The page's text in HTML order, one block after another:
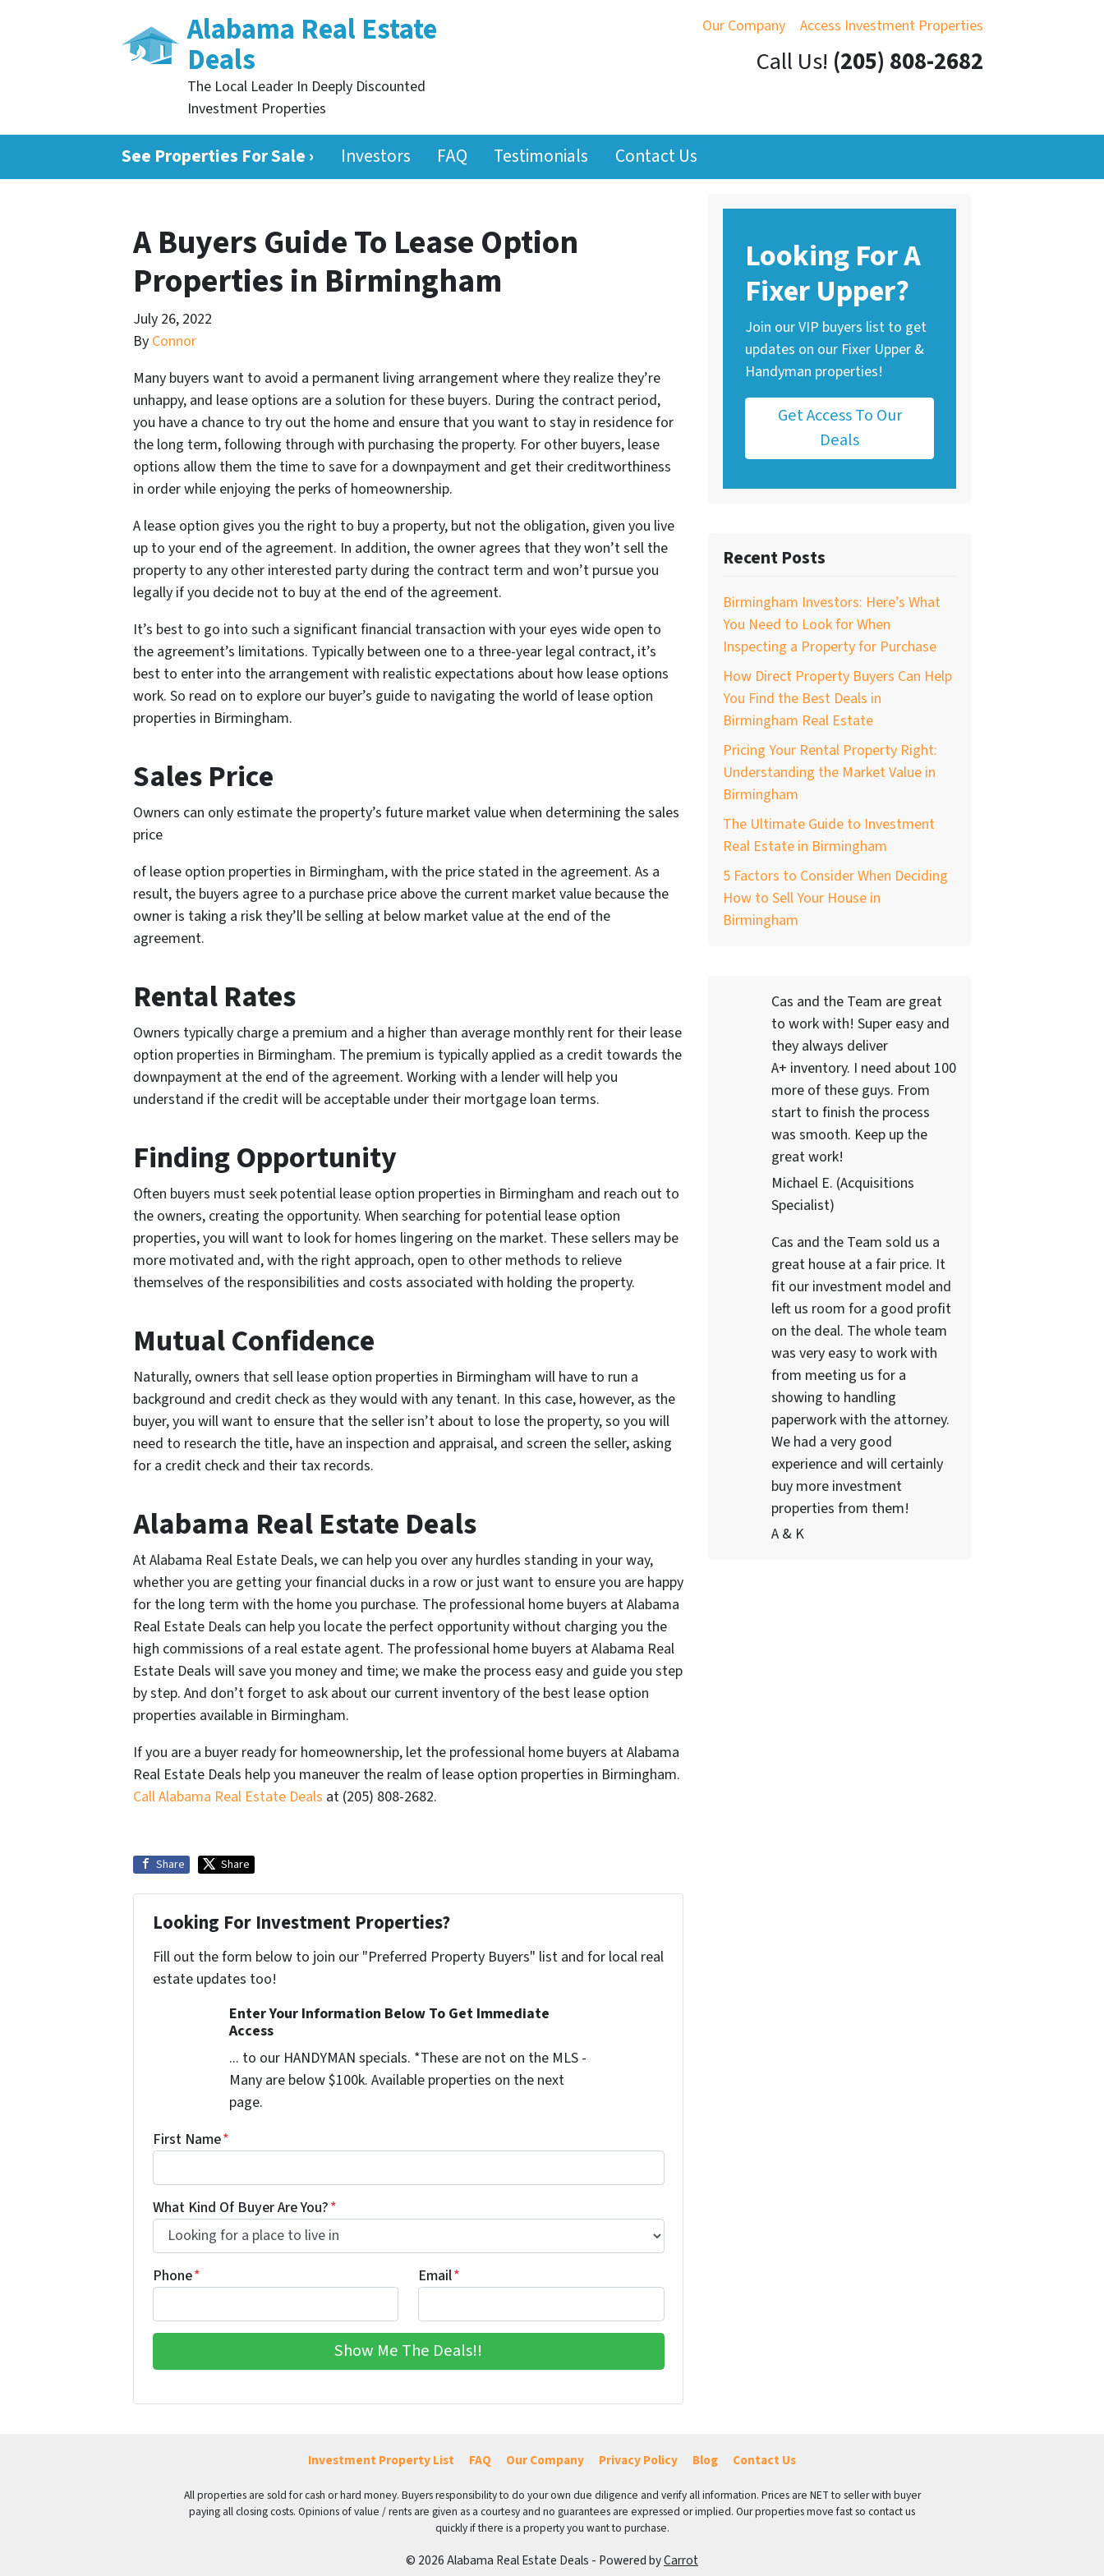
Our Company Access Investment Properties
Alabama Real Estate
Deals
The Local Leader In Deeply Discounted
Investment Properties
Call Us! (205) 808-2682
See Properties For Sale › Investors FAQ Testimonials Contact Us
A Buyers Guide To Lease Option
Properties in Birmingham
July 26, 2022
By Connor
Many buyers want to avoid a permanent living arrangement where they realize they’re
unhappy, and lease options are a solution for these buyers. During the contract period,
you have a chance to try out the home and ensure that you want to stay in residence for
the long term, following through with purchasing the property. For other buyers, lease
options allow them the time to save for a downpayment and get their creditworthiness
in order while enjoying the perks of homeownership.
A lease option gives you the right to buy a property, but not the obligation, given you live
up to your end of the agreement. In addition, the owner agrees that they won’t sell the
property to any other interested party during the contract term and won’t pursue you
legally if you decide not to buy at the end of the agreement.
It’s best to go into such a significant financial transaction with your eyes wide open to
the agreement’s limitations. Typically between one to a three-year legal contract, it’s
best to enter into the arrangement with realistic expectations about how lease options
work. So read on to explore our buyer’s guide to navigating the world of lease option
properties in Birmingham.
Sales Price
Owners can only estimate the property’s future market value when determining the sales
price
of lease option properties in Birmingham, with the price stated in the agreement. As a
result, the buyers agree to a purchase price above the current market value because the
owner is taking a risk they’ll be selling at below market value at the end of the
agreement.
Rental Rates
Owners typically charge a premium and a higher than average monthly rent for their lease
option properties in Birmingham. The premium is typically applied as a credit towards the
downpayment at the end of the agreement. Working with a lender will help you
understand if the credit will be acceptable under their mortgage loan terms.
Finding Opportunity
Often buyers must seek potential lease option properties in Birmingham and reach out to
the owners, creating the opportunity. When searching for potential lease option
properties, you will want to look for homes lingering on the market. These sellers may be
more motivated and, with the right approach, open to other methods to relieve
themselves of the responsibilities and costs associated with holding the property.
Mutual Confidence
Naturally, owners that sell lease option properties in Birmingham will have to run a
background and credit check as they would with any tenant. In this case, however, as the
buyer, you will want to ensure that the seller isn’t about to lose the property, so you will
need to research the title, have an inspection and appraisal, and screen the seller, asking
for a credit check and their tax records.
Alabama Real Estate Deals
At Alabama Real Estate Deals, we can help you over any hurdles standing in your way,
whether you are getting your financial ducks in a row or just want to ensure you are happy
for the long term with the home you purchase. The professional home buyers at Alabama
Real Estate Deals can help you locate the perfect opportunity without charging you the
high commissions of a real estate agent. The professional home buyers at Alabama Real
Estate Deals will save you money and time; we make the process easy and guide you step
by step. And don’t forget to ask about our current inventory of the best lease option
properties available in Birmingham.
If you are a buyer ready for homeownership, let the professional home buyers at Alabama
Real Estate Deals help you maneuver the realm of lease option properties in Birmingham.
Call Alabama Real Estate Deals at (205) 808-2682.
Share Share
Looking For Investment Properties?
Fill out the form below to join our "Preferred Property Buyers" list and for local real
estate updates too!
Enter Your Information Below To Get Immediate
Access
... to our HANDYMAN specials. *These are not on the MLS -
Many are below $100k. Available properties on the next
page.
First Name*
What Kind Of Buyer Are You?*
Phone* Email*
Looking For A
Fixer Upper?
Join our VIP buyers list to get
updates on our Fixer Upper &
Handyman properties!
Get Access To Our
Deals
Recent Posts
Birmingham Investors: Here’s What
You Need to Look for When
Inspecting a Property for Purchase
How Direct Property Buyers Can Help
You Find the Best Deals in
Birmingham Real Estate
Pricing Your Rental Property Right:
Understanding the Market Value in
Birmingham
The Ultimate Guide to Investment
Real Estate in Birmingham
5 Factors to Consider When Deciding
How to Sell Your House in
Birmingham
Cas and the Team are great
to work with! Super easy and
they always deliver
A+ inventory. I need about 100
more of these guys. From
start to finish the process
was smooth. Keep up the
great work!
Michael E. (Acquisitions
Specialist)
Cas and the Team sold us a
great house at a fair price. It
fit our investment model and
left us room for a good profit
on the deal. The whole team
was very easy to work with
from meeting us for a
showing to handling
paperwork with the attorney.
We had a very good
experience and will certainly
buy more investment
properties from them!
A & K
Investment Property List FAQ Our Company Privacy Policy Blog Contact Us
All properties are sold for cash or hard money. Buyers responsibility to do your own due diligence and verify all information. Prices are NET to seller with buyer
paying all closing costs. Opinions of value / rents are given as a courtesy and no guarantees are expressed or implied. Our properties move fast so contact us
quickly if there is a property you want to purchase.
© 2026 Alabama Real Estate Deals - Powered byCarrot